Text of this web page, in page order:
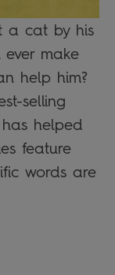
a cat by his
make
help him?
selling
helped
feature
words are